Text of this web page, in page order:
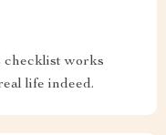
checklist works
life indeed.